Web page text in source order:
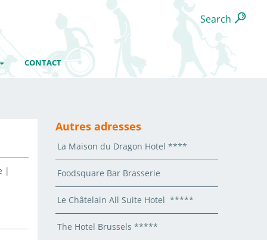
Search
CONTACT
|
Autres adresses
La Maison du Dragon Hotel ****
Foodsquare Bar Brasserie
Le Châtelain All Suite Hotel *****
The Hotel Brussels *****